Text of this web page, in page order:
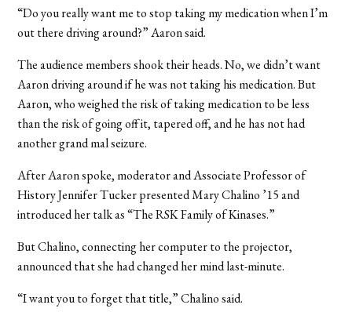
“Do you really want me to stop taking my medication when I’m
out there driving around?” Aaron said.
The audience members shook their heads. No, we didn’t want
Aaron driving around if he was not taking his medication. But
Aaron, who weighed the risk of taking medication to be less
than the risk of going off it, tapered off, and he has not had
another grand mal seizure.
After Aaron spoke, moderator and Associate Professor of
History Jennifer Tucker presented Mary Chalino ’15 and
introduced her talk as “The RSK Family of Kinases.”
But Chalino, connecting her computer to the projector,
announced that she had changed her mind last-minute.
“I want you to forget that title,” Chalino said.